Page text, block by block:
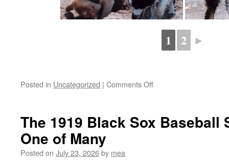
1 2 ►
Posted in Uncategorized | Comments Offon
The 1919 Black Sox Baseball
One of Many
Posted on July 23, 2026by mea